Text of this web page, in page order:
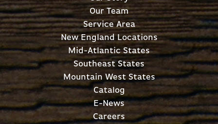
Our Team
Service Area
New England Locations
Mid-Atlantic States
Southeast States
Mountain West States
Catalog
E-News
Careers